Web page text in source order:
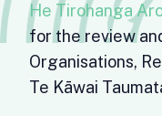
He Tirohanga
for the review
Organisations,
Te Kāwai